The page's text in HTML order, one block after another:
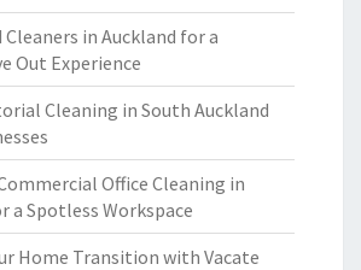
in Auckland for a
Out Experience
Cleaning in South Auckland
Office Cleaning in
Spotless Workspace
Home Transition with Vacate